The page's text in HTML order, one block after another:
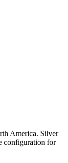
America. Silver
configuration for